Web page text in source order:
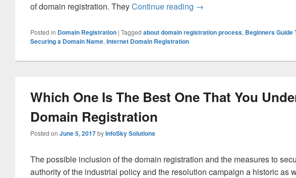
of domain registration. TheyContinue reading What Are The Profits Of
→
Posted in Domain Registration | Tagged about domain registration process, Beginners Guide
Securing a Domain Name, Internet Domain Registration
Which One Is The Best One That You
Domain Registration
Posted on June 5, 2017byInfoSky Solutions
The possible inclusion of the domain registration and the measures to
authority of the industrial policy and the resolution campaign a historic as